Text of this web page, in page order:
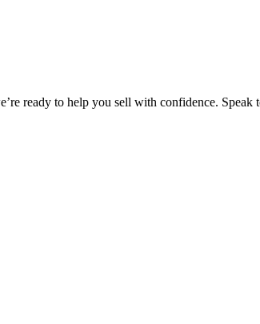
ready to help you sell with confidence. Speak